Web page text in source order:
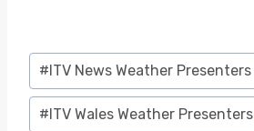
Post
Tags:
# ITV News Weather Presenters
# ITV Wales Weather Presenters